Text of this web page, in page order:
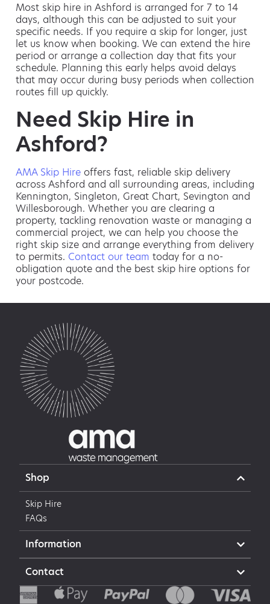
Most skip hire in Ashford is arranged for 7 to 14
days, although this can be adjusted to suit your
specific needs. If you require a skip for longer, just
let us know when booking. We can extend the hire
period or arrange a collection day that fits your
schedule. Planning this early helps avoid delays
that may occur during busy periods when collection
routes fill up quickly.
Need Skip Hire in
Ashford?
AMA Skip Hire offers fast, reliable skip delivery
across Ashford and all surrounding areas, including
Kennington, Singleton, Great Chart, Sevington and
Willesborough. Whether you are clearing a
property, tackling renovation waste or managing a
commercial project, we can help you choose the
right skip size and arrange everything from delivery
to permits. Contact our team today for a no-
obligation quote and the best skip hire options for
your postcode.
Shop
Skip Hire
FAQs
Information
Contact